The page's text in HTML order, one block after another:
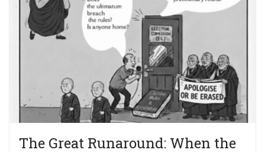
The Great Runaround: When the